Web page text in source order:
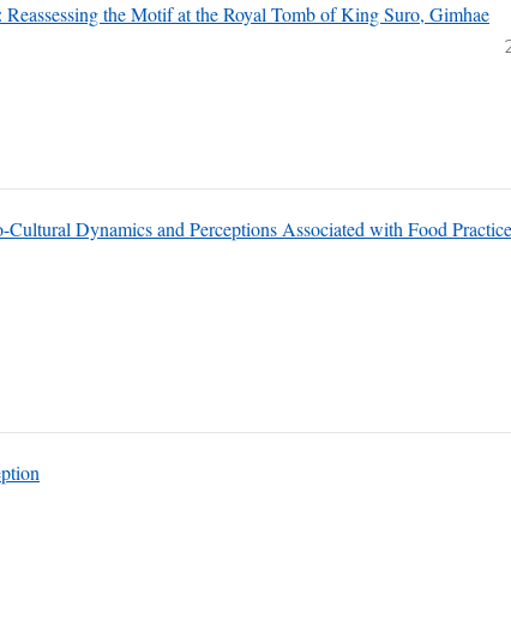
the Motif at the Royal Tomb of King Suro, Gimhae
Dynamics and Perceptions Associated with Food